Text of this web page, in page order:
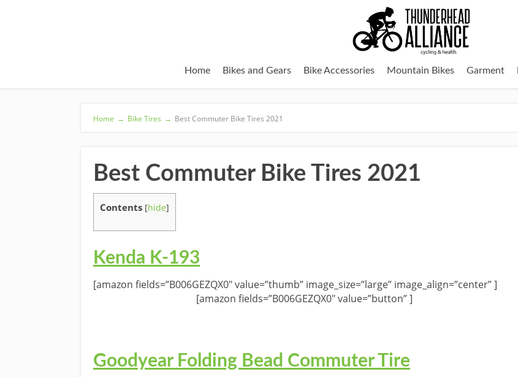
Home Bikes and Gears Bike Accessories Mountain Bikes Garment
Home → Bike Tires → Best Commuter Bike Tires 2021
Best Commuter Bike Tires 2021
Contents [hide]
Kenda K-193
[amazon fields=”B006GEZQX0″ value=”thumb” image_size=”large” image_align=”center” ]
[amazon fields=”B006GEZQX0″ value=”button” ]
Goodyear Folding Bead Commuter Tire